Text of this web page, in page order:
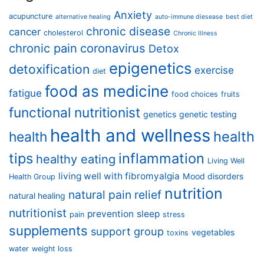
acupuncture alternative healing Anxiety auto-immune diesease best diet
cancer cholesterol chronic disease Chronic Illness
chronic pain coronavirus Detox
detoxification diet epigenetics exercise
fatigue food as medicine food choices fruits
functional nutritionist genetics genetic testing
health health and wellness health
tips healthy eating inflammation Living Well
Health Group living well with fibromyalgia Mood disorders
natural healing natural pain relief nutrition
nutritionist pain prevention sleep stress
supplements support group toxins vegetables
water weight loss